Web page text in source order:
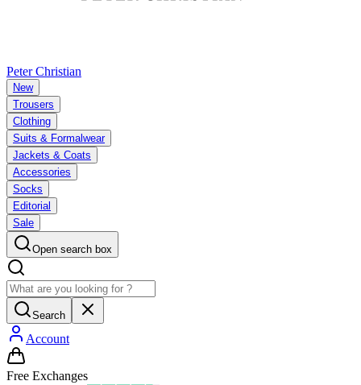
Peter Christian
New
Trousers
Clothing
Suits & Formalwear
Jackets & Coats
Accessories
Socks
Editorial
Sale
Open search box
Search
Account
Free Exchanges